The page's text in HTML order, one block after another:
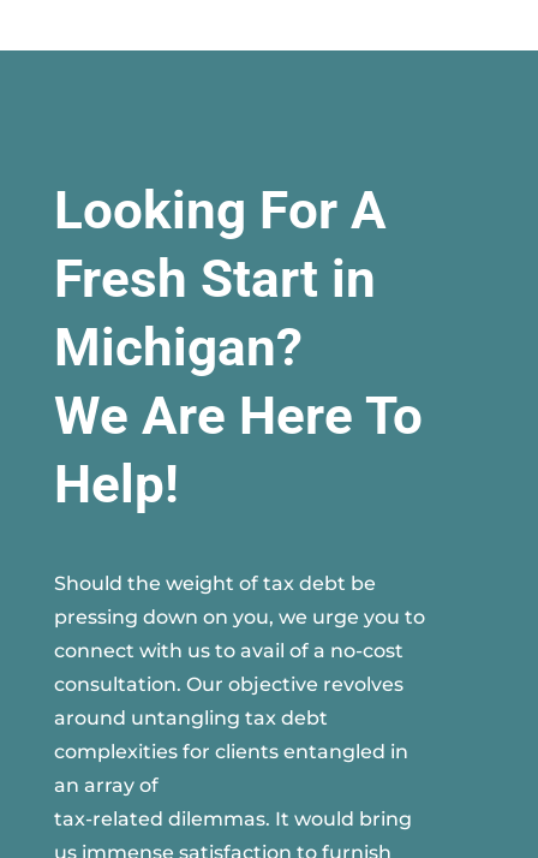
Looking For A
Fresh Start in
Michigan?
We Are Here To
Help!
Should the weight of tax debt be
pressing down on you, we urge you to
connect with us to avail of a no-cost
consultation. Our objective revolves
around untangling tax debt
complexities for clients entangled in
an array of
tax-related dilemmas. It would bring
us immense satisfaction to furnish